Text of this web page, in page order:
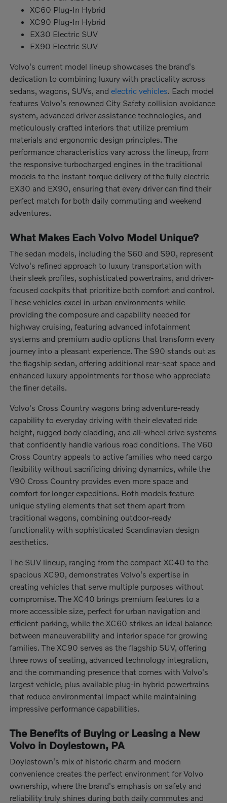
XC60 Plug-In Hybrid
XC90 Plug-In Hybrid
EX30 Electric SUV
EX90 Electric SUV
Volvo's current model lineup showcases the brand's
dedication to combining luxury with practicality across
sedans, wagons, SUVs, and electric vehicles . Each model
features Volvo's renowned City Safety collision avoidance
system, advanced driver assistance technologies, and
meticulously crafted interiors that utilize premium
materials and ergonomic design principles. The
performance characteristics vary across the lineup, from
the responsive turbocharged engines in the traditional
models to the instant torque delivery of the fully electric
EX30 and EX90, ensuring that every driver can find their
perfect match for both daily commuting and weekend
adventures.
What Makes Each Volvo Model Unique?
The sedan models, including the S60 and S90, represent
Volvo's refined approach to luxury transportation with
their sleek profiles, sophisticated powertrains, and driver-
focused cockpits that prioritize both comfort and control.
These vehicles excel in urban environments while
providing the composure and capability needed for
highway cruising, featuring advanced infotainment
systems and premium audio options that transform every
journey into a pleasant experience. The S90 stands out as
the flagship sedan, offering additional rear-seat space and
enhanced luxury appointments for those who appreciate
the finer details.
Volvo's Cross Country wagons bring adventure-ready
capability to everyday driving with their elevated ride
height, rugged body cladding, and all-wheel drive systems
that confidently handle various road conditions. The V60
Cross Country appeals to active families who need cargo
flexibility without sacrificing driving dynamics, while the
V90 Cross Country provides even more space and
comfort for longer expeditions. Both models feature
unique styling elements that set them apart from
traditional wagons, combining outdoor-ready
functionality with sophisticated Scandinavian design
aesthetics.
The SUV lineup, ranging from the compact XC40 to the
spacious XC90, demonstrates Volvo's expertise in
creating vehicles that serve multiple purposes without
compromise. The XC40 brings premium features to a
more accessible size, perfect for urban navigation and
efficient parking, while the XC60 strikes an ideal balance
between maneuverability and interior space for growing
families. The XC90 serves as the flagship SUV, offering
three rows of seating, advanced technology integration,
and the commanding presence that comes with Volvo's
largest vehicle, plus available plug-in hybrid powertrains
that reduce environmental impact while maintaining
impressive performance capabilities.
The Benefits of Buying or Leasing a New
Volvo in Doylestown, PA
Doylestown's mix of historic charm and modern
convenience creates the perfect environment for Volvo
ownership, where the brand's emphasis on safety and
reliability truly shines during both daily commutes and